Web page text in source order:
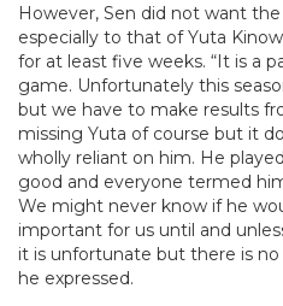
However, Sen did not want
especially to that of Yuta
for at least five weeks. “It is a
game. Unfortunately this
but we have to make results
missing Yuta of course but it
wholly reliant on him. He
good and everyone termed
We might never know if he
important for us until and
it is unfortunate but there is
he expressed.